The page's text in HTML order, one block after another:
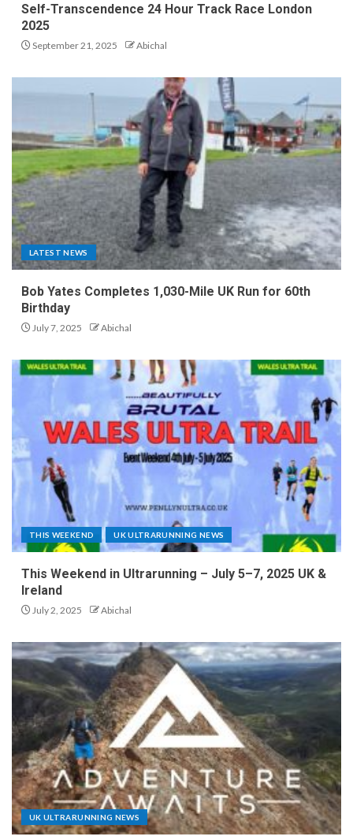
Self-Transcendence 24 Hour Track Race London
2025
September 21, 2025 Abichal
LATEST NEWS
Bob Yates Completes 1,030-Mile UK Run for 60th
Birthday
July 7, 2025 Abichal
THIS WEEKEND UK ULTRARUNNING NEWS
This Weekend in Ultrarunning – July 5–7, 2025 UK &
Ireland
July 2, 2025 Abichal
UK ULTRARUNNING NEWS